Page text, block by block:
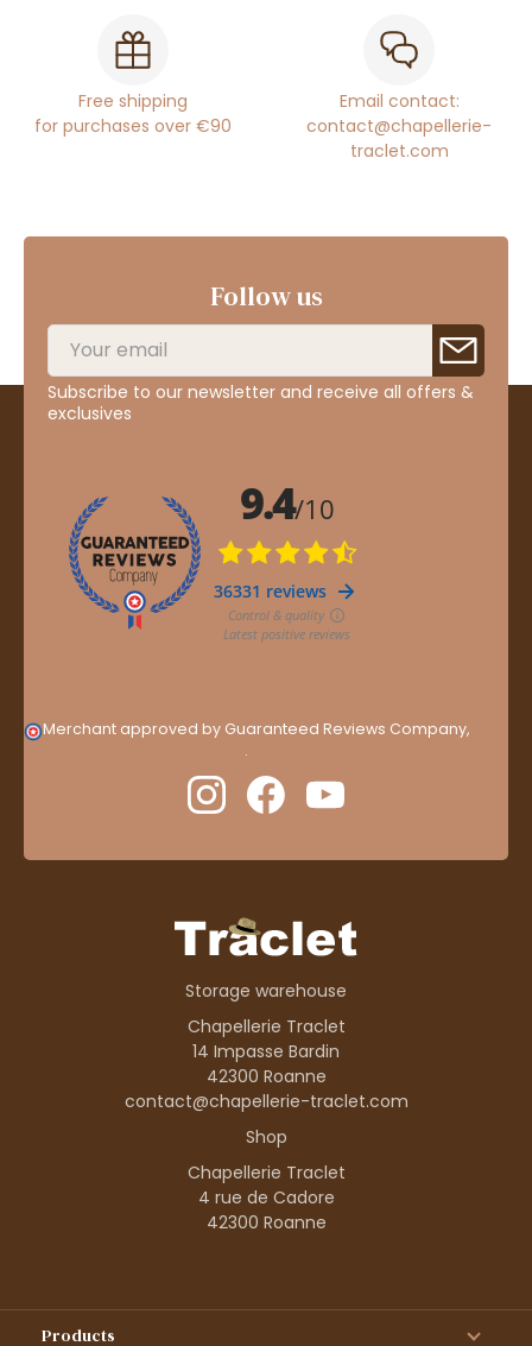
Free shipping
for purchases over €90
Email contact:
contact@chapellerie-
traclet.com
Follow us
Subscribe to our newsletter and receive all offers &
exclusives
Merchant approved by Guaranteed Reviews Company,
.
Storage warehouse
Chapellerie Traclet
14 Impasse Bardin
42300 Roanne
contact@chapellerie-traclet.com
Shop
Chapellerie Traclet
4 rue de Cadore
42300 Roanne
Products